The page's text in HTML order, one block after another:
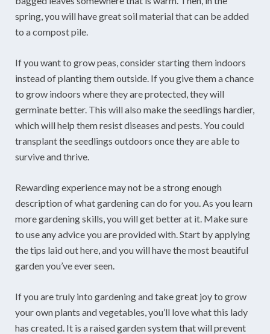
spring, you will have great soil material that can be added
to a compost pile.
If you want to grow peas, consider starting them indoors
instead of planting them outside. If you give them a chance
to grow indoors where they are protected, they will
germinate better. This will also make the seedlings hardier,
which will help them resist diseases and pests. You could
transplant the seedlings outdoors once they are able to
survive and thrive.
Rewarding experience may not be a strong enough
description of what gardening can do for you. As you learn
more gardening skills, you will get better at it. Make sure
to use any advice you are provided with. Start by applying
the tips laid out here, and you will have the most beautiful
garden you’ve ever seen.
If you are truly into gardening and take great joy to grow
your own plants and vegetables, you’ll love what this lady
has created. It is a raised garden system that will prevent